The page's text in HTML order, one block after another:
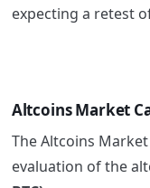
expecting a retest
Altcoins Market
The Altcoins
evaluation of the